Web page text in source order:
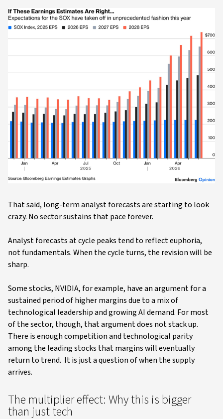
That said, long-term analyst forecasts are starting to look
crazy. No sector sustains that pace forever.
Analyst forecasts at cycle peaks tend to reflect euphoria,
not fundamentals. When the cycle turns, the revision will be
sharp.
Some stocks, NVIDIA, for example, have an argument for a
sustained period of higher margins due to a mix of
technological leadership and growing AI demand. For most
of the sector, though, that argument does not stack up.
There is enough competition and technological parity
among the leading stocks that margins will eventually
return to trend. It is just a question of when the supply
arrives.
The multiplier effect: Why this is bigger
than just tech